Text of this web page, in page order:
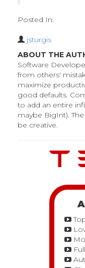
Posted In:
jsturgis
ABOUT THE
Software
from others'
maximize
good defaults.
to add an entire
maybe BigInt).
be creative.